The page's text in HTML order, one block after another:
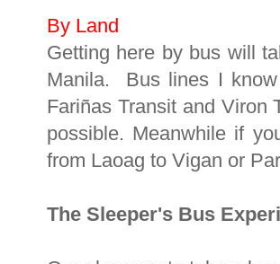
By Land
Getting here by bus will
Manila. Bus lines I
Fariñas Transit and
possible. Meanwhile if
from Laoag to Vigan or
The Sleeper's Bus